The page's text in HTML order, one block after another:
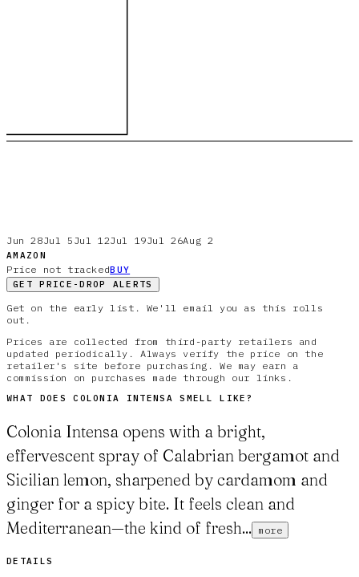
Jun 28Jul 5 Jul 12Jul 19Jul 26Aug 2
AMAZON
Price not trackedBUY
GET PRICE-DROP ALERTS
Get on the early list. We'll email you as this rolls
out.
Prices are collected from third-party retailers and
updated periodically. Always verify the price on the
retailer's site before purchasing. We may earn a
commission on purchases made through our links.
WHAT DOESCOLONIA INTENSA SMELL LIKE?
Colonia Intensa opens with a bright,
effervescent spray of Calabrian bergamot and
Sicilian lemon, sharpened by cardamom and
ginger for a spicy bite. It feels clean and
Mediterranean—the kind of fresh... more
DETAILS